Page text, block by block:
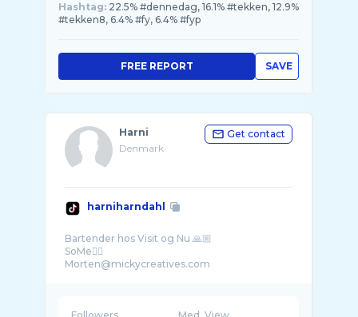
Hashtag: 22.5% #dennedag, 16.1% #tekken, 12.9%
#tekken8, 6.4% #fy, 6.4% #fyp
SAVE
FREE REPORT
Harni
Denmark
Get contact
harniharndahl
Bartender hos Visit og Nu 🙏🏼
SoMe👇🏼